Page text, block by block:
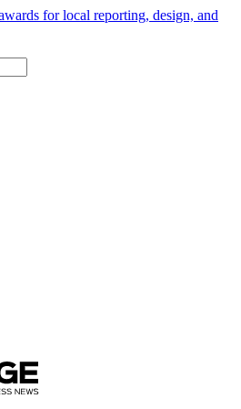
for local reporting, design, and